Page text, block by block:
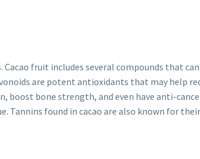
fruit includes several compounds that
are potent antioxidants that may help
boost bone strength, and even have anti-
Tannins found in cacao are also known for